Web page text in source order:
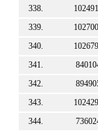
338.
339.
340.
341.
342.
343.
344.